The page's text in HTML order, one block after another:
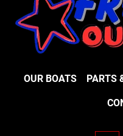
OUR BOATS PARTS